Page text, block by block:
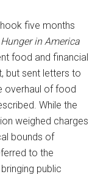
five months
Hunger in America
food and financial
but sent letters to
overhaul of food
While the
weighed charges
bounds of
to the
public